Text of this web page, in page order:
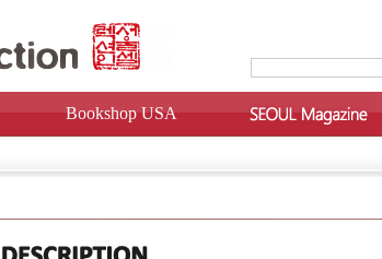
Bookshop USA